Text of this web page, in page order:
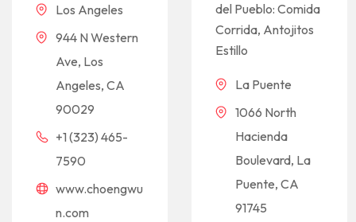
Los Angeles
944 N Western
Ave, Los
Angeles, CA
90029
+1 (323) 465-
7590
www.choengwu
n.com
del Pueblo: Comida
Corrida, Antojitos
Estillo
La Puente
1066 North
Hacienda
Boulevard, La
Puente, CA
91745